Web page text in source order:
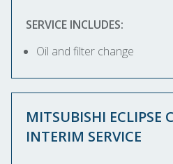
SERVICE INCLUDES:
Oil and filter change
MITSUBISHI ECLIPSE
INTERIM SERVICE